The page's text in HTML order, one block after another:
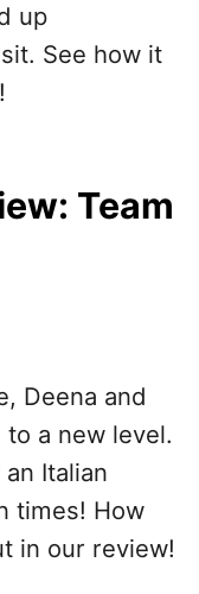
up
See how it
Team
Deena and
a new level.
Italian
times! How
in our review!